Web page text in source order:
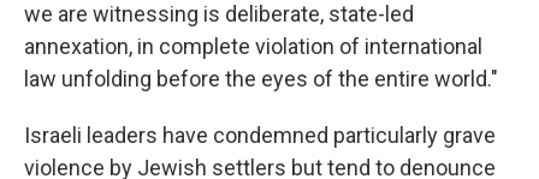
we are witnessing is deliberate, state-led
annexation, in complete violation of international
law unfolding before the eyes of the entire world."
Israeli leaders have condemned particularly grave
violence by Jewish settlers but tend to denounce